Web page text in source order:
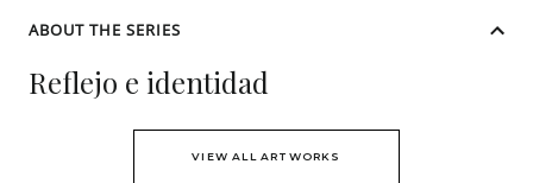
ABOUT THE SERIES
Reflejo e identidad
VIEW ALL ARTWORKS